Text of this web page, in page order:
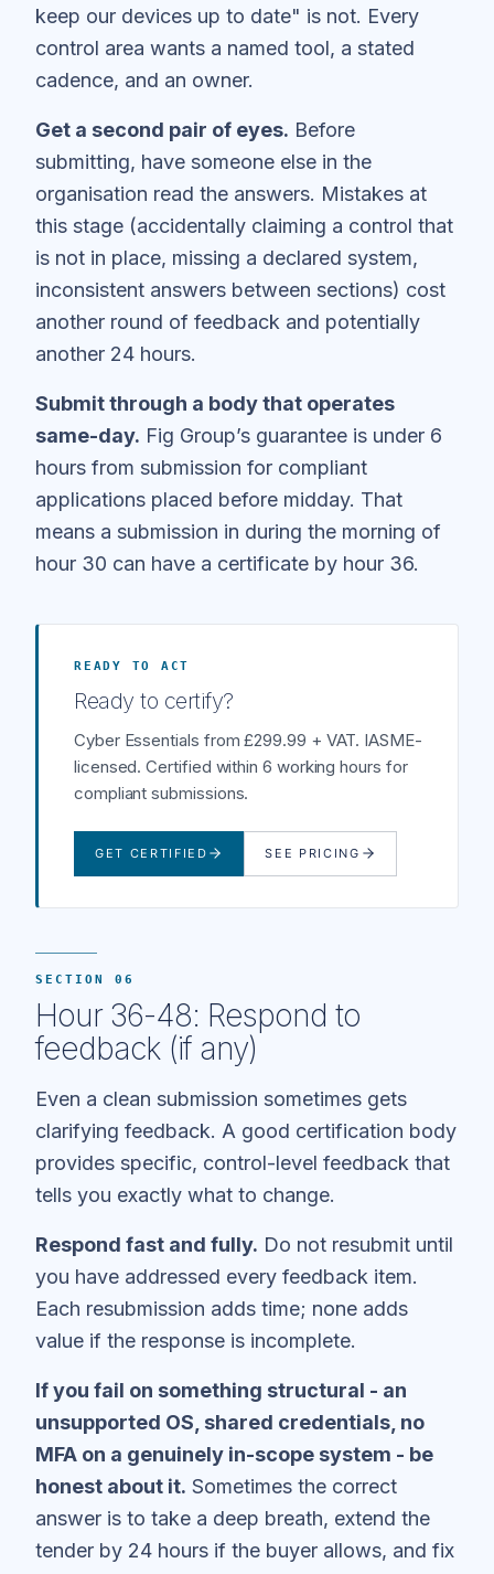
keep our devices up to date" is not. Every
control area wants a named tool, a stated
cadence, and an owner.
Get a second pair of eyes. Before
submitting, have someone else in the
organisation read the answers. Mistakes at
this stage (accidentally claiming a control that
is not in place, missing a declared system,
inconsistent answers between sections) cost
another round of feedback and potentially
another 24 hours.
Submit through a body that operates
same-day. Fig Group’s guarantee is under 6
hours from submission for compliant
applications placed before midday. That
means a submission in during the morning of
hour 30 can have a certificate by hour 36.
READY TO ACT
Ready to certify?
Cyber Essentials from £299.99 + VAT. IASME-
licensed. Certified within 6 working hours for
compliant submissions.
GET CERTIFIED SEE PRICING
SECTION 06
Hour 36-48: Respond to
feedback (if any)
Even a clean submission sometimes gets
clarifying feedback. A good certification body
provides specific, control-level feedback that
tells you exactly what to change.
Respond fast and fully. Do not resubmit until
you have addressed every feedback item.
Each resubmission adds time; none adds
value if the response is incomplete.
If you fail on something structural - an
unsupported OS, shared credentials, no
MFA on a genuinely in-scope system - be
honest about it. Sometimes the correct
answer is to take a deep breath, extend the
tender by 24 hours if the buyer allows, and fix